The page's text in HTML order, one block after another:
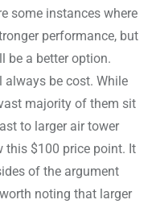
some instances where
performance, but
be a better option.
always be cost. While
majority of them sit
to larger air tower
this $100 price point. It
of the argument
noting that larger